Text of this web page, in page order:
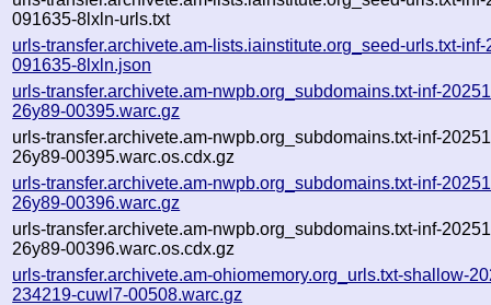
091635-8lxln-urls.txt
urls-transfer.archivete.am-lists.iainstitute.org_seed-urls.txt-
091635-8lxln.json
urls-transfer.archivete.am-nwpb.org_subdomains.txt-inf-
26y89-00395.warc.gz
urls-transfer.archivete.am-nwpb.org_subdomains.txt-inf-
26y89-00395.warc.os.cdx.gz
urls-transfer.archivete.am-nwpb.org_subdomains.txt-inf-
26y89-00396.warc.gz
urls-transfer.archivete.am-nwpb.org_subdomains.txt-inf-
26y89-00396.warc.os.cdx.gz
urls-transfer.archivete.am-ohiomemory.org_urls.txt-shallow-
234219-cuwl7-00508.warc.gz